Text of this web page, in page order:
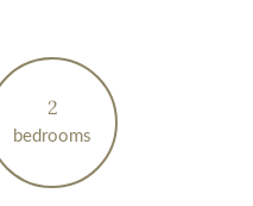
bedrooms
2